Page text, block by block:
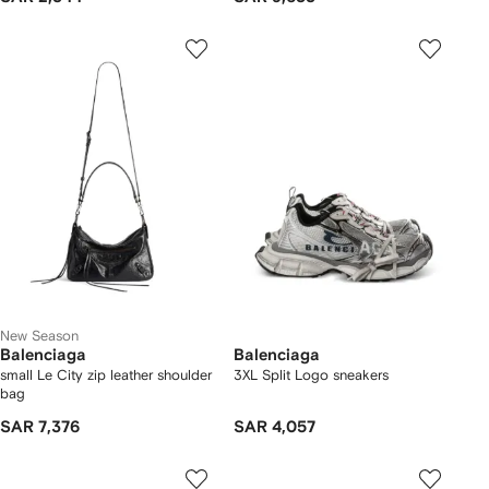
New Season
Balenciaga
small Le City zip leather shoulder
bag
SAR 7,376
Balenciaga
3XL Split Logo sneakers
SAR 4,057